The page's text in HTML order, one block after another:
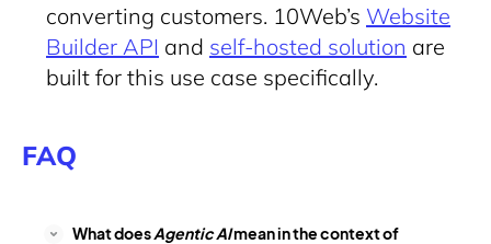
converting customers. 10Web’s Website
Builder API and self-hosted solution are
built for this use case specifically.
FAQ
What doesAgentic AImean in the context of